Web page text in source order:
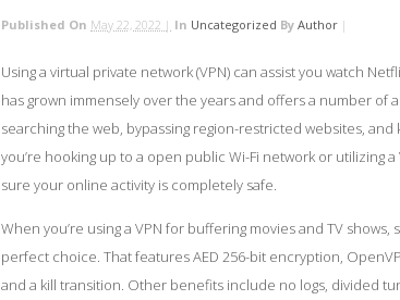
Published On May 22, 2022 | In Uncategorized By Author |
Using a virtual private network (VPN) can assist you watch
has grown immensely over the years and offers a number of
searching the web, bypassing region-restricted websites,
you’re hooking up to a open public Wi-Fi network or utilizing
sure your online activity is completely safe.
When you’re using a VPN for buffering movies and TV
perfect choice. That features AED 256-bit encryption,
and a kill transition. Other benefits include no logs, divided